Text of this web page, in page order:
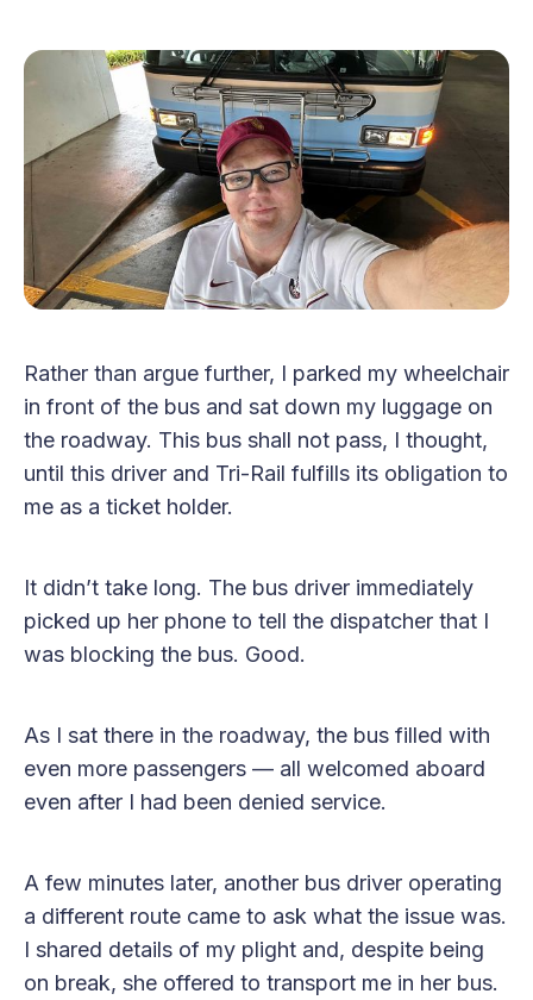
Rather than argue further, I parked my wheelchair
in front of the bus and sat down my luggage on
the roadway. This bus shall not pass, I thought,
until this driver and Tri-Rail fulfills its obligation to
me as a ticket holder.
It didn’t take long. The bus driver immediately
picked up her phone to tell the dispatcher that I
was blocking the bus. Good.
As I sat there in the roadway, the bus filled with
even more passengers — all welcomed aboard
even after I had been denied service.
A few minutes later, another bus driver operating
a different route came to ask what the issue was.
I shared details of my plight and, despite being
on break, she offered to transport me in her bus.